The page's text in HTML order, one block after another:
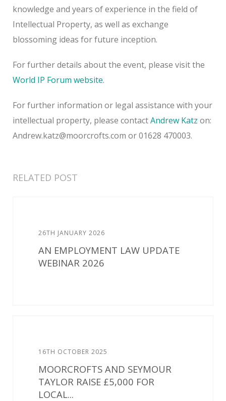
knowledge and years of experience in the field of
Intellectual Property, as well as exchange
blossoming ideas for future inception.
For further details about the event, please visit the
World IP Forum website.
For further information or legal assistance with your
intellectual property, please contactAndrew Katz on:
Andrew.katz@moorcrofts.com or 01628 470003.
RELATED POST
26TH JANUARY 2026
AN EMPLOYMENT LAW UPDATE
WEBINAR 2026
16TH OCTOBER 2025
MOORCROFTS AND SEYMOUR
TAYLOR RAISE £5,000 FOR
LOCAL...